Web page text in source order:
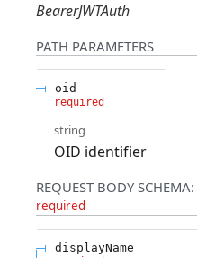
BearerJWTAuth
PATH PARAMETERS
oid
required
string
OID identifier
REQUEST BODY SCHEMA:
required
displayName